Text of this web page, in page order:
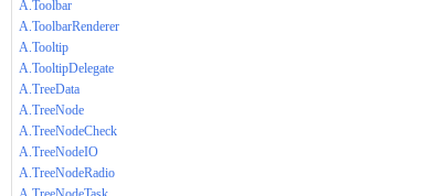
A.Toolbar
A.ToolbarRenderer
A.Tooltip
A.TooltipDelegate
A.TreeData
A.TreeNode
A.TreeNodeCheck
A.TreeNodeIO
A.TreeNodeRadio